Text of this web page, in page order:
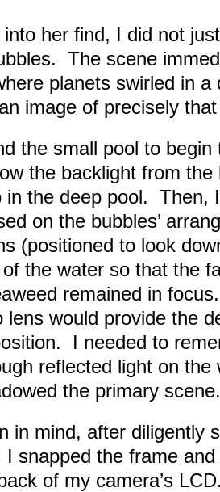
her find, I did not
The scene
planets swirled in
image of precisely
the small pool to
the backlight from
in the deep pool. Then,
on the bubbles’
(positioned to look
the water so that the
remained in
lens would provide the
I needed to
reflected light on
the primary scene.
in mind, after diligently
I snapped the frame
of my camera’s